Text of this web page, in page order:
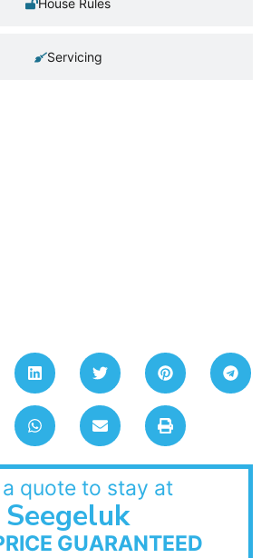
House Rules
Servicing
quote to stay at
Seegeluk
GUARANTEED